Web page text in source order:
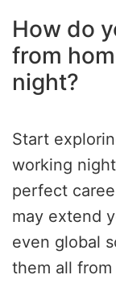
How do
from
night?
Start
working
perfect
may extend
even global
them all